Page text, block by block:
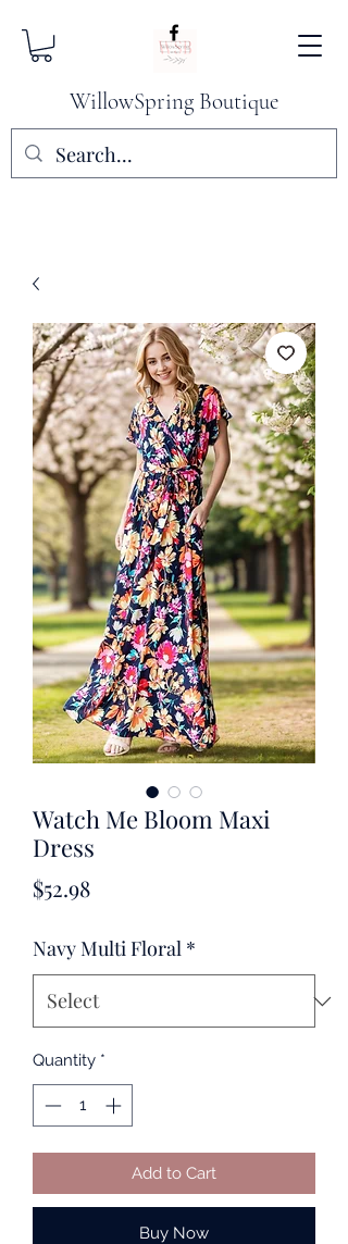
WillowSpring Boutique
Watch Me Bloom Maxi
Dress
$52.98Price
Navy Multi Floral *
Quantity *
Add to Cart
Buy Now